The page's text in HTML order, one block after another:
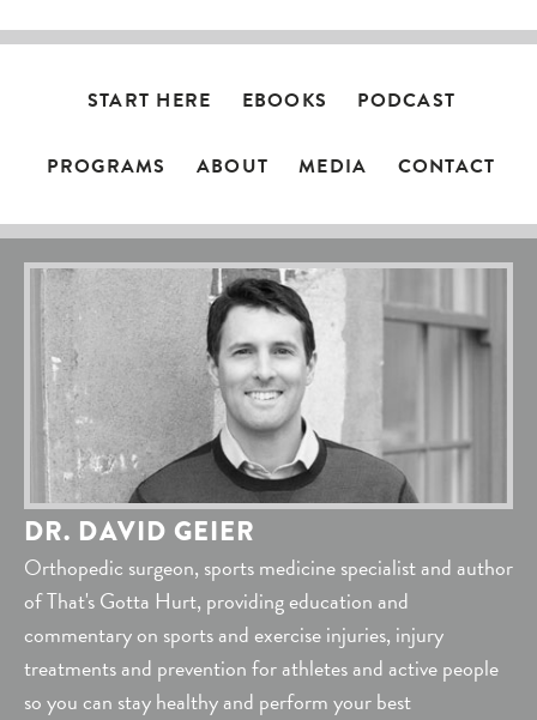
START HERE EBOOKS PODCAST
PROGRAMS ABOUT MEDIA CONTACT
DR. DAVID GEIER
Orthopedic surgeon, sports medicine specialist and author
of That's Gotta Hurt, providing education and
commentary on sports and exercise injuries, injury
treatments and prevention for athletes and active people
so you can stay healthy and perform your best